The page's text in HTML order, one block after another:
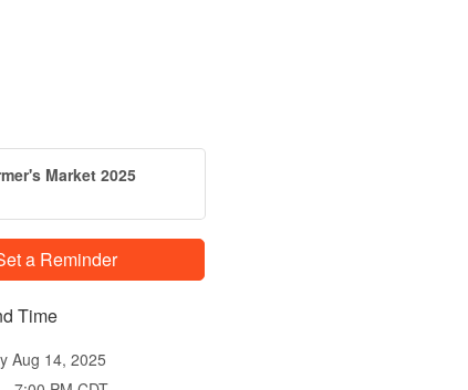
Market 2025
a Reminder
Time
Aug 14, 2025